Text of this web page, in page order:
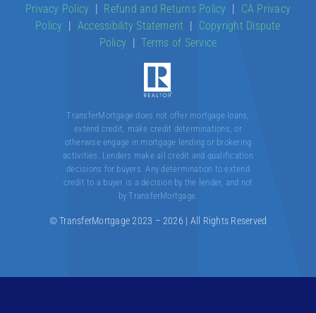
About
Privacy Policy | Refund and Returns Policy | CA Privacy
Policy | Accessibility Statement | Copyright Dispute
Policy |Terms of Service
TransferMortgage does not offer mortgage loans,
extend credit, make credit determinations, or
otherwise engage in mortgage lending or brokering
activities. Lenders make all credit and qualification
decisions for buyers. Any determination to extend
credit to a buyer is a decision by the lender, and not
by TransferMortgage.
© TransferMortgage 2023 – 2026 | All Rights Reserved